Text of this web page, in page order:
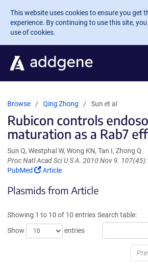
Skip to main content
This website uses cookies to ensure you get
experience. By continuing to use this site,
use of cookies.
Browse Qing Zhong Sun et al
Rubicon controls
maturation as a Rab7
Sun Q, Westphal W, Wong KN, Tan I, Zhong Q
Proc Natl Acad Sci U S A. 2010 Nov 9.
PubMed
(Link
in
window)
Article
Plasmids from Article
Showing 1 to 10 of 10 entries
Show
entries
Search table: